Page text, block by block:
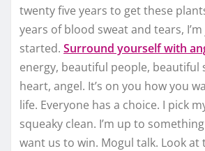
twenty five years to get these
years of blood sweat and tears,
started. Surround yourself with
energy, beautiful people, beautiful
heart, angel. It’s on you how you
life. Everyone has a choice. I pick
squeaky clean. I’m up to
want us to win. Mogul talk. Look at